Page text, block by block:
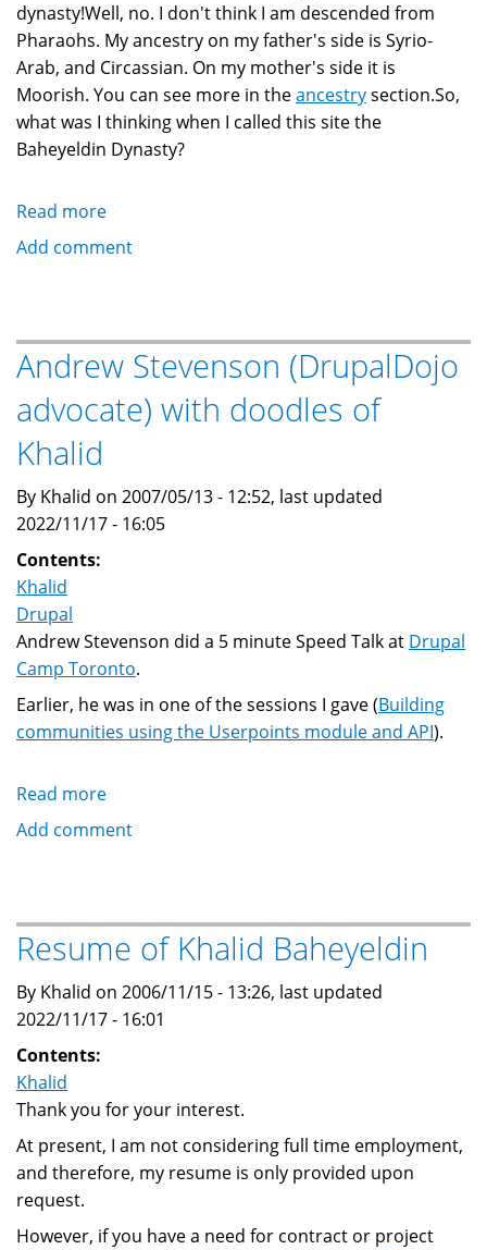
dynasty!Well, no. I don't think I am descended from
Pharaohs. My ancestry on my father's side is Syrio-
Arab, and Circassian. On my mother's side it is
Moorish. You can see more in theancestrysection.So,
what was I thinking when I called this site the
Baheyeldin Dynasty?
Read more
Why
called
"The
Baheyeldin
Dynasty"?
Add comment
Andrew Stevenson (DrupalDojo
advocate) with doodles of
Khalid
By Khalid on 2007/05/13 - 12:52, last updated
2022/11/17 - 16:05
Contents:
Khalid
Drupal
Andrew Stevenson did a 5 minute Speed Talk at Drupal
Camp Toronto.
Earlier, he was in one of the sessions I gave (Building
communities using the Userpoints module and API).
Read more
Andrew
with
doodles
of
Khalid
Add comment
Resume of Khalid Baheyeldin
By Khalid on 2006/11/15 - 13:26, last updated
2022/11/17 - 16:01
Contents:
Khalid
Thank you for your interest.
At present, I am not considering full time employment,
and therefore, my resume is only provided upon
request.
However, if you have a need for contract or project